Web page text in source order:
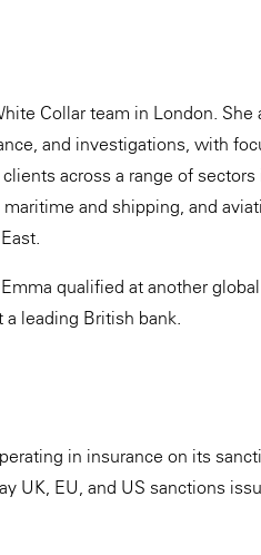
Collar team in London.
and investigations, with
across a range of
and shipping, and
qualified at another
leading British bank.
in insurance on its
UK, EU, and US sanctions